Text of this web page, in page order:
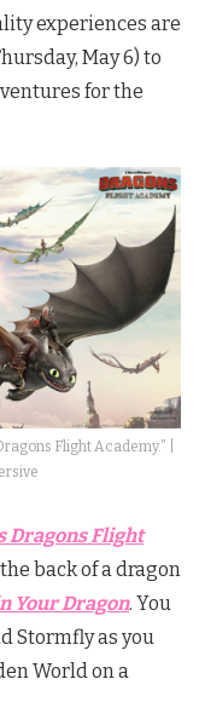
experiences are
May 6) to
for the
Flight Academy.” |
Dragons Flight
back of a dragon
Your Dragon. You
Stormfly as you
World on a